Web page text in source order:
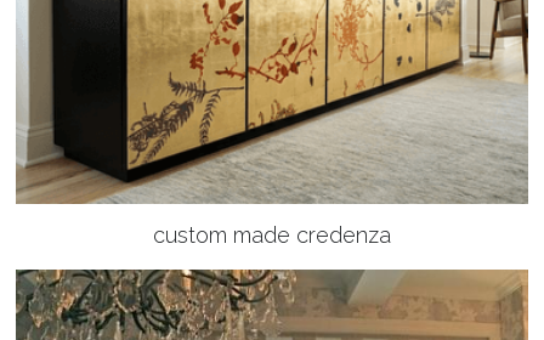
custom made credenza